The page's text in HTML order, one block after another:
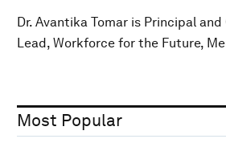
Dr. Avantika Tomar is Principal
Lead, Workforce for the Future,
Most Popular